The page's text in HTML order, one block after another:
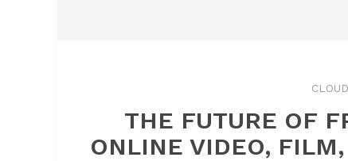
THE FUTURE OF
ONLINE VIDEO,